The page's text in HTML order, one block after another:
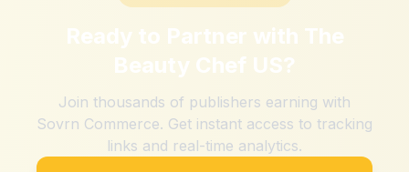
Ready to Partner with The
Beauty Chef US?
Join thousands of publishers earning with
Sovrn Commerce. Get instant access to tracking
links and real-time analytics.